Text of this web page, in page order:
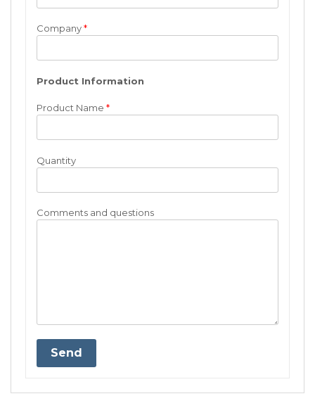
Company*
Product Information
Product Name *
Quantity
Comments and questions